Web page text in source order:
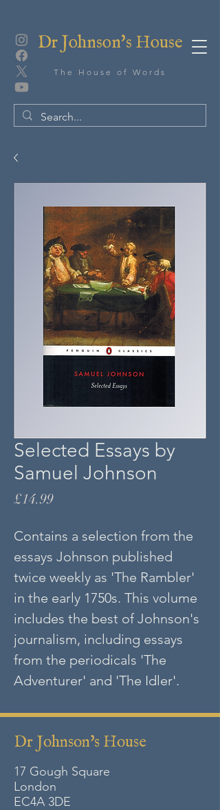
Dr Johnson's House
The House of Words
Selected Essays by
Samuel Johnson
£14.99Price
Contains a selection from the
essays Johnson published
twice weekly as 'The Rambler'
in the early 1750s. This volume
includes the best of Johnson's
journalism, including essays
from the periodicals 'The
Adventurer' and 'The Idler'.
Dr Johnson's House
17 Gough Square
London
EC4A 3DE